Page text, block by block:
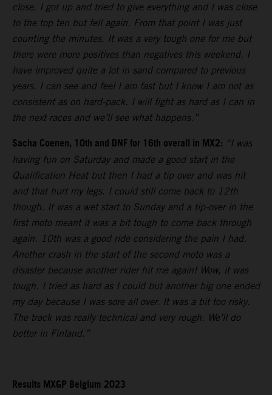
close. I got up and tried to give everything and I was close
to the top ten but fell again. From that point I was just
counting the minutes. It was a very tough one for me but
there were more positives than negatives this weekend. I
have improved quite a lot in sand compared to previous
years. I can see and feel I am fast but I know I am not as
consistent as on hard-pack. I will fight as hard as I can in
the next races and we’ll see what happens.”
Sacha Coenen, 10th and DNF for 16th overall in MX2: “I was
having fun on Saturday and made a good start in the
Qualification Heat but then I had a tip over and was hit
and that hurt my legs. I could still come back to 12th
though. It was a wet start to Sunday and a tip-over in the
first moto meant it was a bit tough to come back through
again. 10th was a good ride considering the pain I had.
Another crash in the start of the second moto was a
disaster because another rider hit me again! Wow, it was
tough. I tried as hard as I could but another big one ended
my day because I was sore all over. It was a bit too risky.
The track was really technical and very rough. We’ll do
better in Finland.”
Results MXGP Belgium 2023